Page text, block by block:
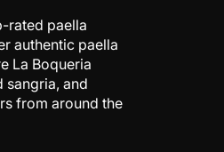
rated paella
authentic paella
La Boqueria
sangria, and
from around the